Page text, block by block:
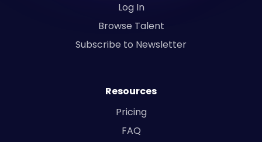
Log In
Browse Talent
Subscribe to Newsletter
Resources
Pricing
FAQ